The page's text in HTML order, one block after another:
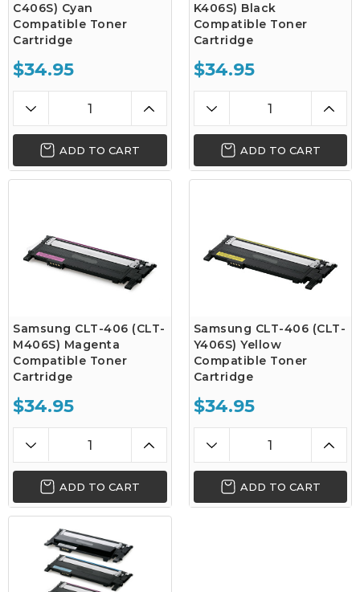
C406S) Cyan
Compatible Toner
Cartridge
$34.95
ADD TO CART
K406S) Black
Compatible Toner
Cartridge
$34.95
ADD TO CART
Samsung CLT-406 (CLT-
M406S) Magenta
Compatible Toner
Cartridge
$34.95
ADD TO CART
Samsung CLT-406 (CLT-
Y406S) Yellow
Compatible Toner
Cartridge
$34.95
ADD TO CART